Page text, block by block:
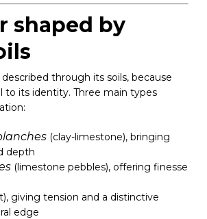
shaped by
through its soils, because
to its identity. Three main types
(clay-limestone), bringing
depth
(limestone pebbles), offering finesse
giving tension and a distinctive
edge